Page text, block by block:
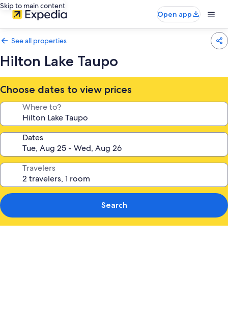
Skip to main content
Open app
See all properties
Hilton Lake Taupo
Choose dates to view prices
Where to?
Dates
Travelers
Search